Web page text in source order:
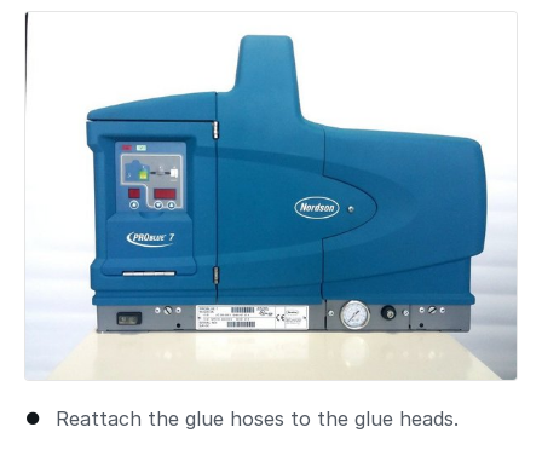
Add a comment
Reattach the glue hoses to the glue heads.